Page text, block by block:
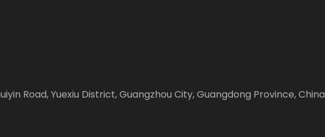
Road, Yuexiu District, Guangzhou City, Guangdong Province, China